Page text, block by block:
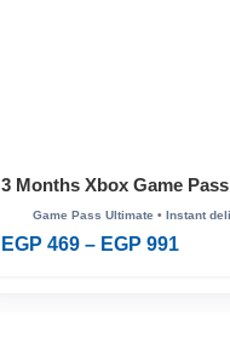
3 Months Xbox Game Pass
Ultimate
EGP 469 – EGP 991